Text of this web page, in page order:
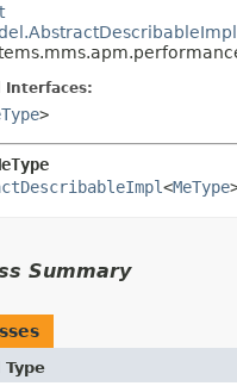
Interfaces:
>
<MeType
Summary